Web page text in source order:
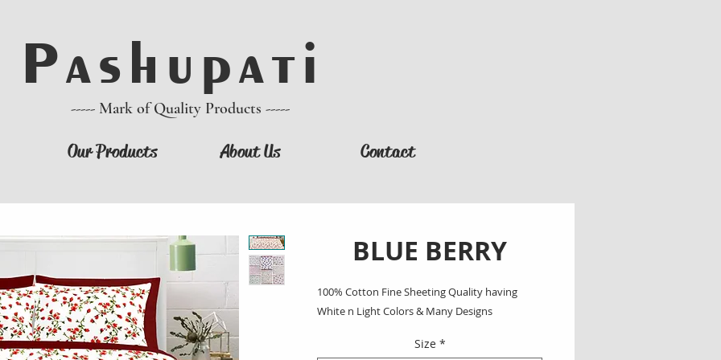
P a s h u p a t i
----- Mark of Quality Products -----
Our Products About Us Contact
BLUE BERRY
100% Cotton Fine Sheeting Quality having
White n Light Colors & Many Designs
Size *